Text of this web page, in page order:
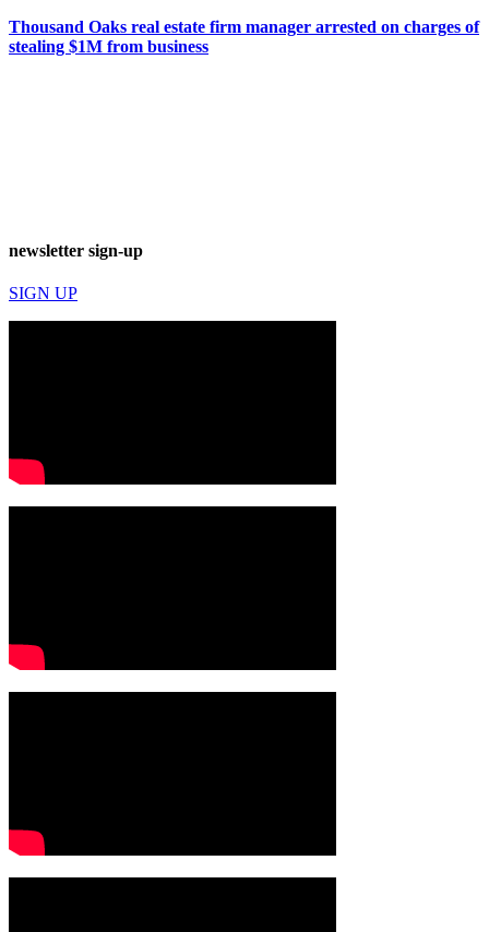
Thousand Oaks real estate firm manager arrested on charges of
stealing $1M from business
newsletter sign-up
SIGN UP